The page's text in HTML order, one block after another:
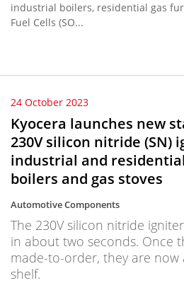
industrial boilers, residential gas
Fuel Cells (SO...
24 October 2023
Kyocera launches new
230V silicon nitride (SN)
industrial and
boilers and gas stoves
Automotive Components
The 230V silicon nitride
in about two seconds. Once
made-to-order, they are now
shelf.